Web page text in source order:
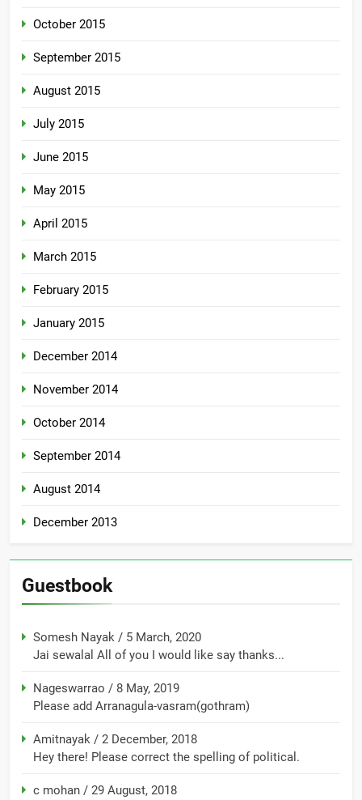
October 2015
September 2015
August 2015
July 2015
June 2015
May 2015
April 2015
March 2015
February 2015
January 2015
December 2014
November 2014
October 2014
September 2014
August 2014
December 2013
Guestbook
Somesh Nayak / 5 March, 2020
Jai sewalal All of you I would like say thanks...
Nageswarrao / 8 May, 2019
Please add Arranagula-vasram(gothram)
Amitnayak / 2 December, 2018
Hey there! Please correct the spelling of political.
c mohan / 29 August, 2018